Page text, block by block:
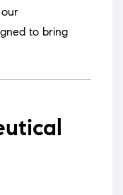
to bring